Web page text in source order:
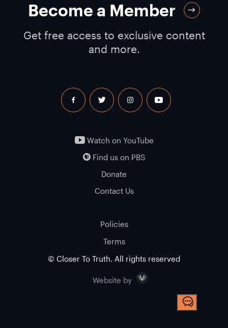
Become a Member
Get free access to exclusive content
and more.
facebook twitter instagram youtube
Watch on YouTube
Find us on PBS
Donate
Contact Us
Policies
Terms
© Closer To Truth. All rights reserved
Website by Visceral